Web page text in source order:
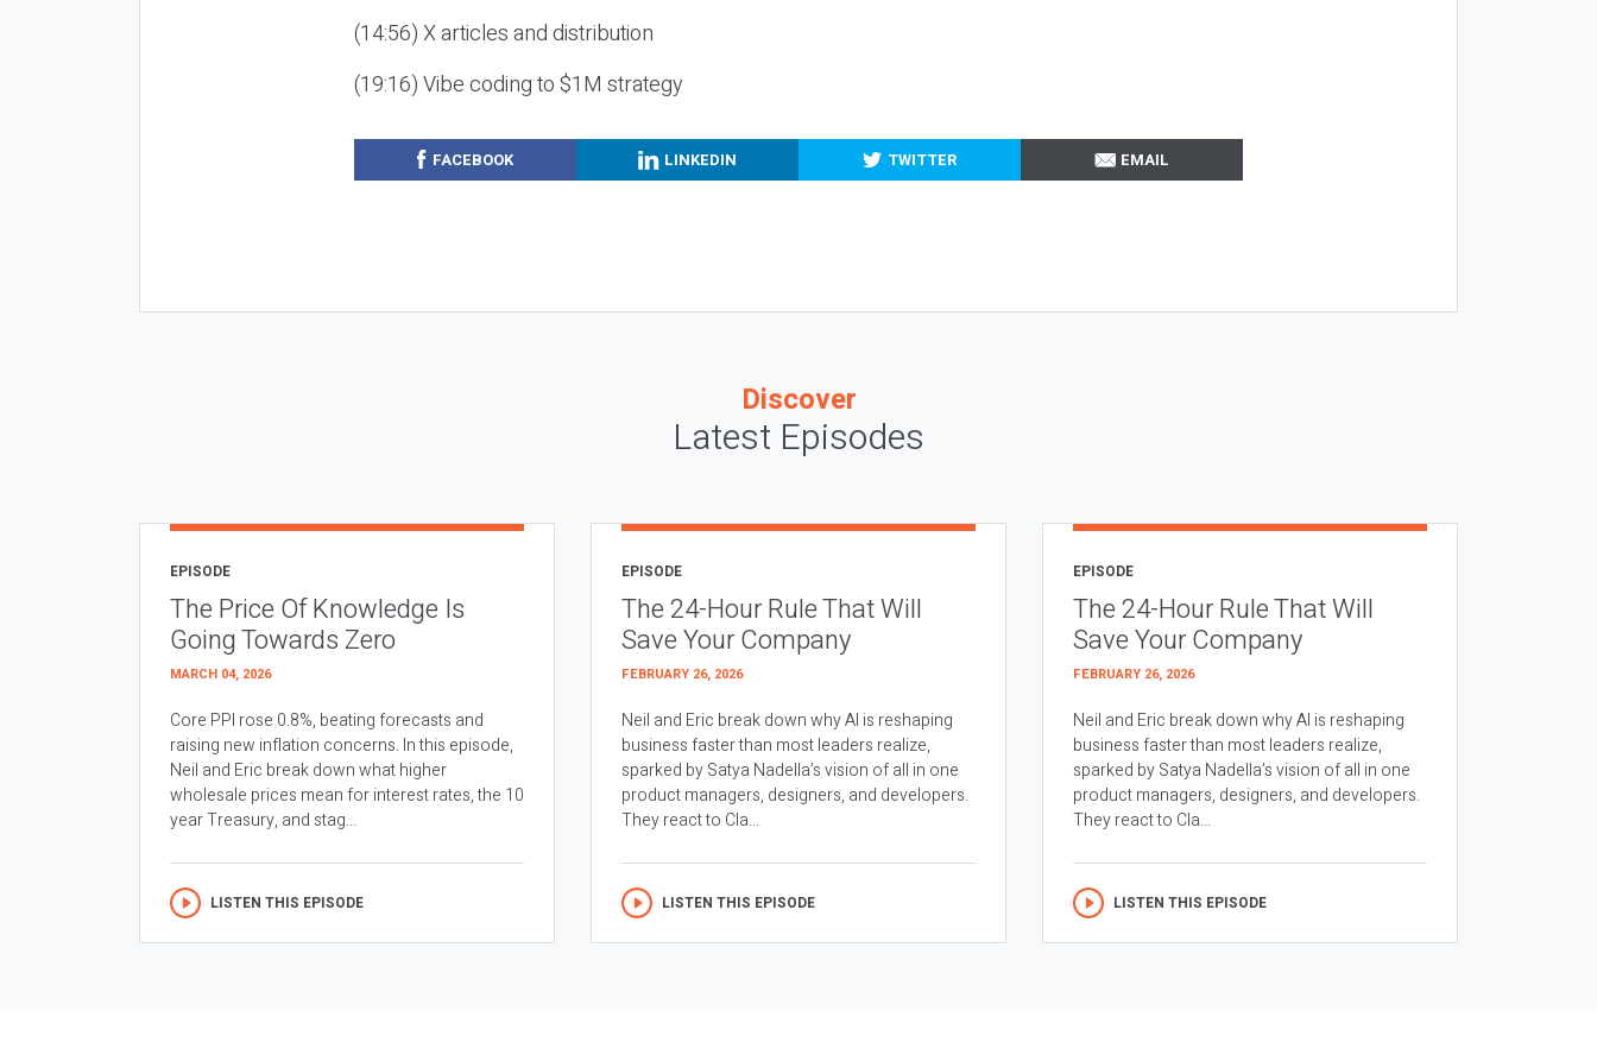
(14:56) X articles and distribution
(19:16) Vibe coding to $1M strategy
FACEBOOK LINKEDIN TWITTER EMAIL
Discover
Latest Episodes
EPISODE
The Price Of Knowledge Is
Going Towards Zero
MARCH 04, 2026
Core PPI rose 0.8%, beating forecasts and
raising new inflation concerns. In this episode,
Neil and Eric break down what higher
wholesale prices mean for interest rates, the 10
year Treasury, and stag...
LISTEN THIS EPISODE
EPISODE
The 24-Hour Rule That Will
Save Your Company
FEBRUARY 26, 2026
Neil and Eric break down why AI is reshaping
business faster than most leaders realize,
sparked by Satya Nadella’s vision of all in one
product managers, designers, and developers.
They react to Cla...
LISTEN THIS EPISODE
EPISODE
The 24-Hour Rule That Will
Save Your Company
FEBRUARY 26, 2026
Neil and Eric break down why AI is reshaping
business faster than most leaders realize,
sparked by Satya Nadella’s vision of all in one
product managers, designers, and developers.
They react to Cla...
LISTEN THIS EPISODE